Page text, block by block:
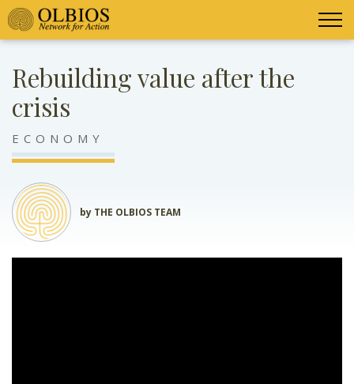
Rebuilding value after the
crisis
ECONOMY
by THE OLBIOS TEAM